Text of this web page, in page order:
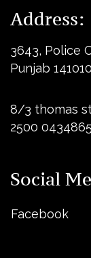
Address:
3643, Police
Punjab 141010
8/3 thomas
2500
Social
Facebook